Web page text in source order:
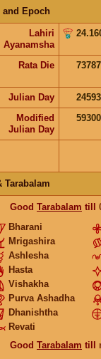
and Epoch
Lahiri
Ayanamsha
Rata Die
Julian Day
Modified
Julian Day
Tarabalam
Good Tarabalam till
Bharani
Mrigashira
Ashlesha
Hasta
Vishakha
Purva Ashadha
Dhanishtha
Revati
Good Tarabalam till